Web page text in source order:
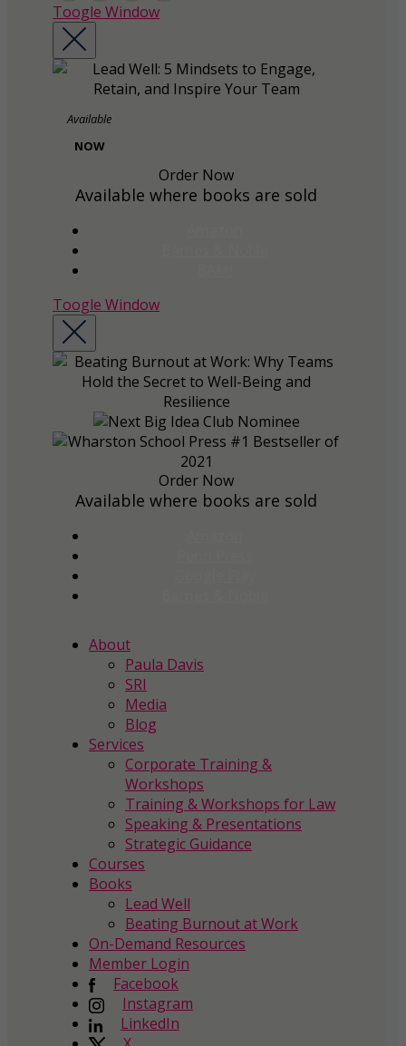
Toogle Window
Available
NOW
Order Now
Available where books are sold
Toogle Window
Order Now
Available where books are sold
About
Paula Davis
SRI
Media
Blog
Services
Corporate Training &
Workshops
Training & Workshops for Law
Speaking & Presentations
Strategic Guidance
Courses
Books
Lead Well
Beating Burnout at Work
On-Demand Resources
Member Login
Facebook
Instagram
LinkedIn